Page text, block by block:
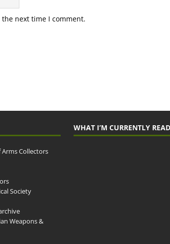
next time I comment.
Collectors
Society
Weapons &
WHAT I’M CURRENTLY